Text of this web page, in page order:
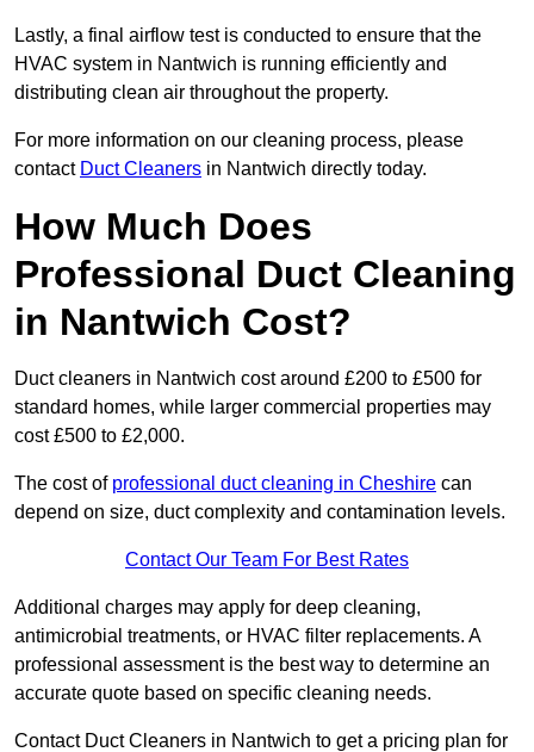
Lastly, a final airflow test is conducted to ensure that the
HVAC system in Nantwich is running efficiently and
distributing clean air throughout the property.
For more information on our cleaning process, please
contact Duct Cleaners in Nantwich directly today.
How Much Does
Professional Duct Cleaning
in Nantwich Cost?
Duct cleaners in Nantwich cost around £200 to £500 for
standard homes, while larger commercial properties may
cost £500 to £2,000.
The cost of professional duct cleaning in Cheshire can
depend on size, duct complexity and contamination levels.
Contact Our Team For Best Rates
Additional charges may apply for deep cleaning,
antimicrobial treatments, or HVAC filter replacements. A
professional assessment is the best way to determine an
accurate quote based on specific cleaning needs.
Contact Duct Cleaners in Nantwich to get a pricing plan for